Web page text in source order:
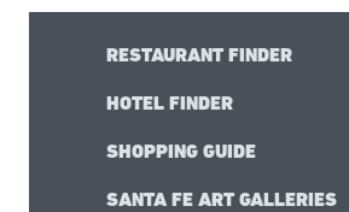
RESTAURANT FINDER
HOTEL FINDER
SHOPPING GUIDE
SANTA FE ART GALLERIES